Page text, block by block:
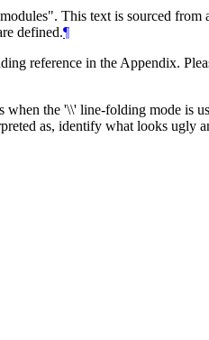
This text is sourced
defined.¶
reference in the Appendix.
the '\\' line-folding mode is
as, identify what looks ugly